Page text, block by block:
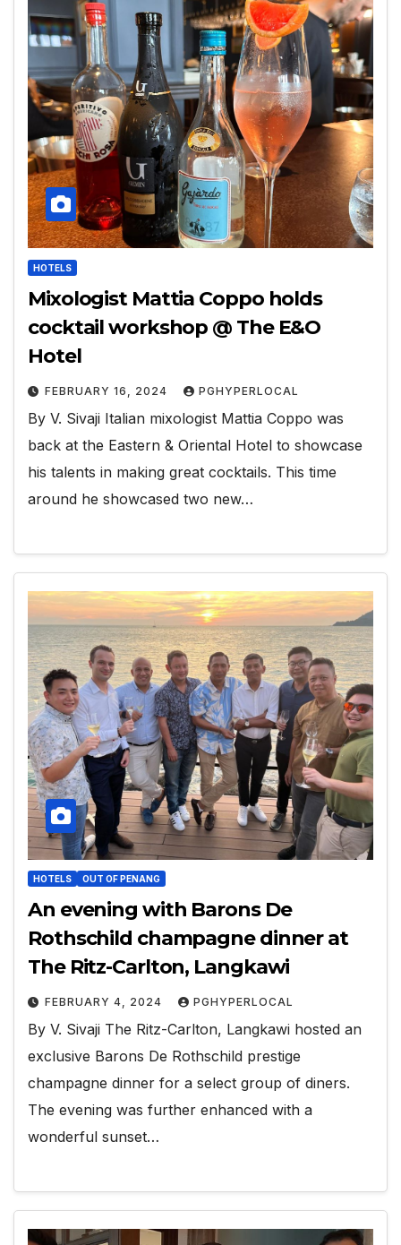
HOTELS
Mixologist Mattia Coppo holds
cocktail workshop @ The E&O
Hotel
FEBRUARY 16, 2024 PGHYPERLOCAL
By V. Sivaji Italian mixologist Mattia Coppo was
back at the Eastern & Oriental Hotel to showcase
his talents in making great cocktails. This time
around he showcased two new…
HOTELS OUT OF PENANG
An evening with Barons De
Rothschild champagne dinner at
The Ritz-Carlton, Langkawi
FEBRUARY 4, 2024 PGHYPERLOCAL
By V. Sivaji The Ritz-Carlton, Langkawi hosted an
exclusive Barons De Rothschild prestige
champagne dinner for a select group of diners.
The evening was further enhanced with a
wonderful sunset…